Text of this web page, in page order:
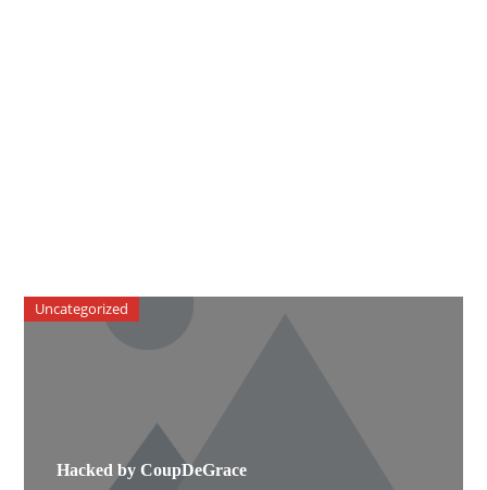
Hacked by CoupDeGrace
Uncategorized